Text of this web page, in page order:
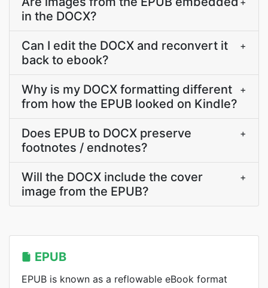
in the DOCX?
Can I edit the DOCX and reconvert it
back to ebook?
+
Why is my DOCX formatting different
from how the EPUB looked on Kindle?
+
Does EPUB to DOCX preserve
footnotes / endnotes?
+
Will the DOCX include the cover
image from the EPUB?
+
EPUB
EPUB is known as a reflowable eBook format